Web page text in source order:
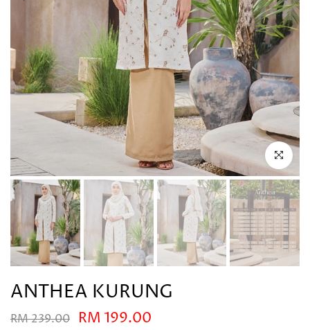
Click to
ANTHEA KURUNG
RM 239.00 RM 199.00